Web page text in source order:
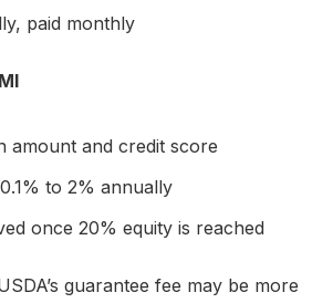
paid monthly
amount and credit score
to 2% annually
once 20% equity is reached
guarantee fee may be more